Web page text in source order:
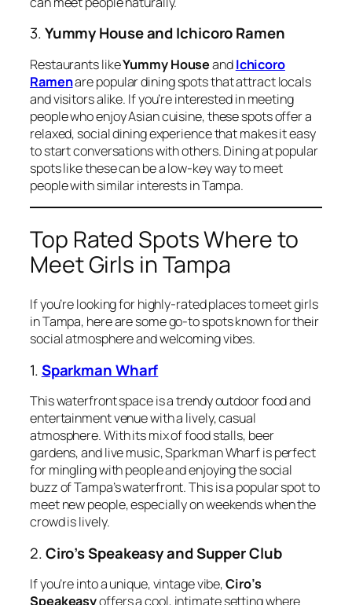
3.Yummy House and Ichicoro Ramen
Restaurants likeYummy HouseandIchicoro
Ramenare popular dining spots that attract locals
and visitors alike. If you’re interested in meeting
people who enjoy Asian cuisine, these spots offer a
relaxed, social dining experience that makes it easy
to start conversations with others. Dining at popular
spots like these can be a low-key way to meet
people with similar interests in Tampa.
Top Rated Spots Where to
Meet Girls in Tampa
If you’re looking for highly-rated places to meet girls
in Tampa, here are some go-to spots known for their
social atmosphere and welcoming vibes.
1.Sparkman Wharf
This waterfront space is a trendy outdoor food and
entertainment venue with a lively, casual
atmosphere. With its mix of food stalls, beer
gardens, and live music, Sparkman Wharf is perfect
for mingling with people and enjoying the social
buzz of Tampa’s waterfront. This is a popular spot to
meet new people, especially on weekends when the
crowd is lively.
2.Ciro’s Speakeasy and Supper Club
If you’re into a unique, vintage vibe,Ciro’s
Speakeasyoffers a cool, intimate setting where